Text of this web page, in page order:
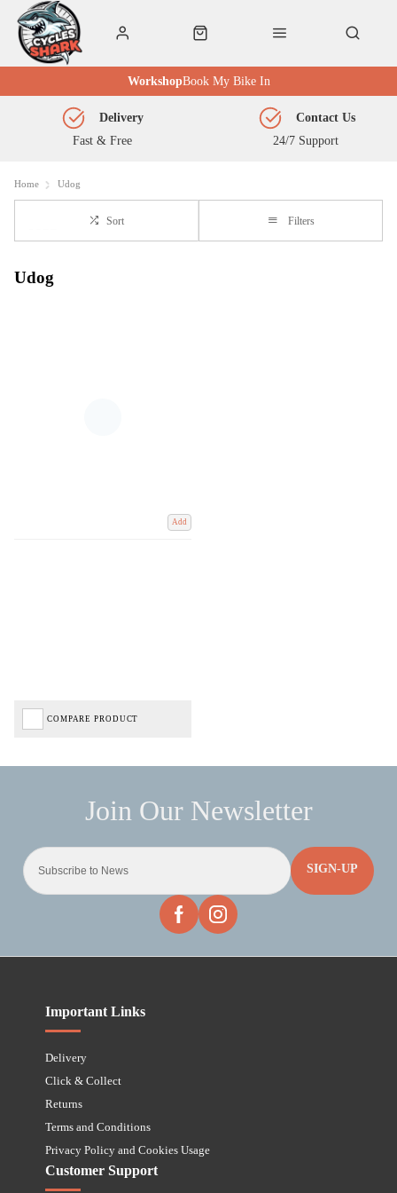
Book My Bike In
Workshop
Fast & Free
Delivery
24/7 Support
Contact Us
Home Udog
Sort Filters
Udog
Add
COMPARE PRODUCT
SIGN-UP
Important Links
Delivery
Click & Collect
Returns
Terms and Conditions
Privacy Policy and Cookies Usage
Customer Support